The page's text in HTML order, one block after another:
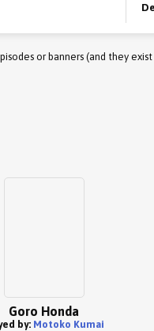
or banners (and they exist
Goro Honda
by: Motoko Kumai